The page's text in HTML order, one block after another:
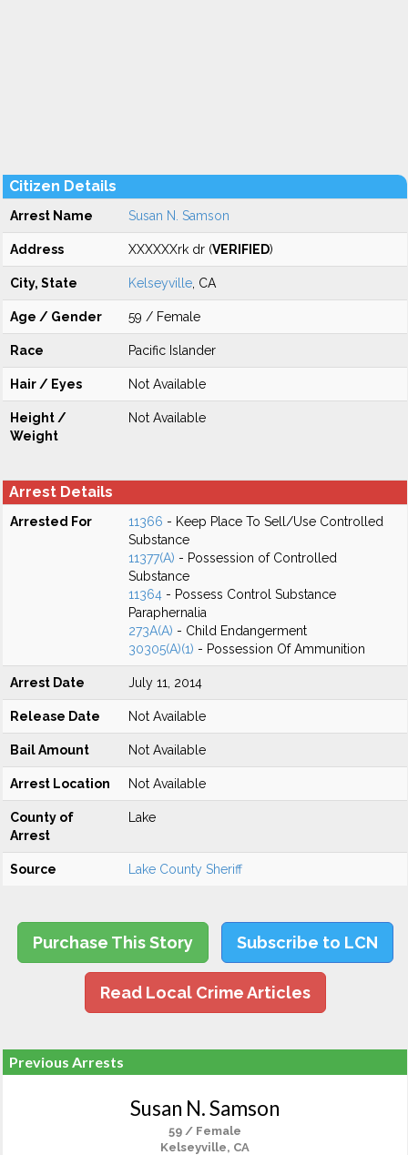
Citizen Details
Arrest Name Susan N. Samson
Address XXXXXXrk dr (VERIFIED)
City, State Kelseyville , CA
Age / Gender 59 / Female
Race Pacific Islander
Hair / Eyes Not Available
Height /
Weight
Not Available
Arrest Details
Arrested For 11366 - Keep Place To Sell/Use Controlled
Substance
11377(A) - Possession of Controlled
Substance
11364 - Possess Control Substance
Paraphernalia
273A(A) - Child Endangerment
30305(A)(1) - Possession Of Ammunition
Arrest Date July 11, 2014
Release Date Not Available
Bail Amount Not Available
Arrest Location Not Available
County of
Arrest
Lake
Source Lake County Sheriff
Purchase This Story Subscribe to LCN
Read Local Crime Articles
Previous Arrests
Susan N. Samson
59 / Female
Kelseyville, CA